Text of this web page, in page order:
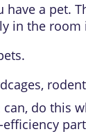
have a pet.
in the
do this